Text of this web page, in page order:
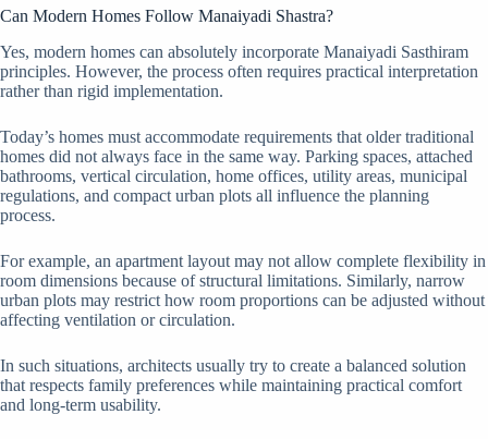
Can Modern Homes Follow Manaiyadi Shastra?
Yes, modern homes can absolutely incorporate Manaiyadi Sasthiram
principles. However, the process often requires practical interpretation
rather than rigid implementation.
Today’s homes must accommodate requirements that older traditional
homes did not always face in the same way. Parking spaces, attached
bathrooms, vertical circulation, home offices, utility areas, municipal
regulations, and compact urban plots all influence the planning
process.
For example, an apartment layout may not allow complete flexibility in
room dimensions because of structural limitations. Similarly, narrow
urban plots may restrict how room proportions can be adjusted without
affecting ventilation or circulation.
In such situations, architects usually try to create a balanced solution
that respects family preferences while maintaining practical comfort
and long-term usability.